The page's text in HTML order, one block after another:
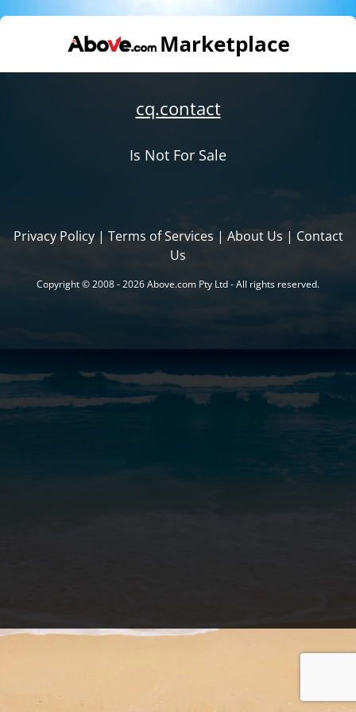
cq.contact
Is Not For Sale
Privacy Policy| Terms of Services | About Us | Contact
Us
Copyright © 2008 - 2026 Above.com Pty Ltd - All rights reserved.